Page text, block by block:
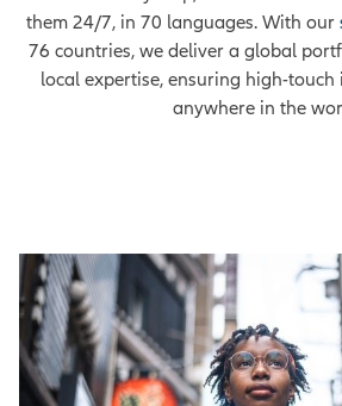
them 24/7, in 70 languages. With our
76 countries, we deliver a global
local expertise, ensuring high-
anywhere in the